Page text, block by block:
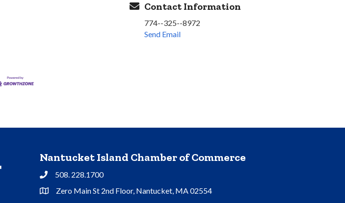
Contact Information
774--325--8972
Send Email
Nantucket Island Chamber of Commerce
Phone508. 228.1700
Address & Map
Zero Main St 2nd Floor, Nantucket, MA 02554